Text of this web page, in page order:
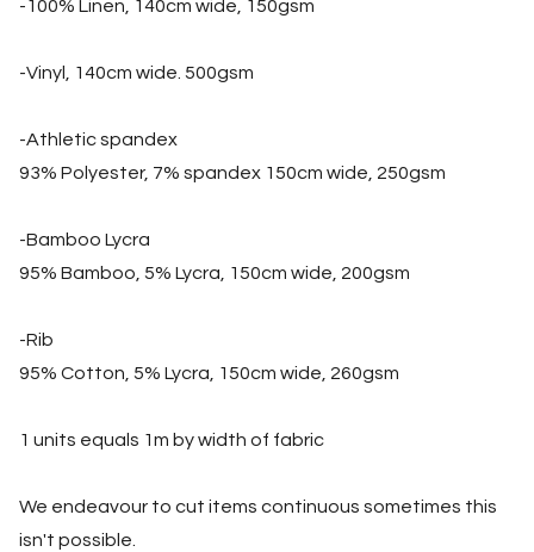
-100% Linen, 140cm wide, 150gsm
-Vinyl, 140cm wide. 500gsm
-Athletic spandex
93% Polyester, 7% spandex 150cm wide, 250gsm
-Bamboo Lycra
95% Bamboo, 5% Lycra, 150cm wide, 200gsm
-Rib
95% Cotton, 5% Lycra, 150cm wide, 260gsm
1 units equals 1m by width of fabric
We endeavour to cut items continuous sometimes this
isn't possible.